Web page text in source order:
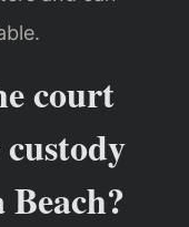
court